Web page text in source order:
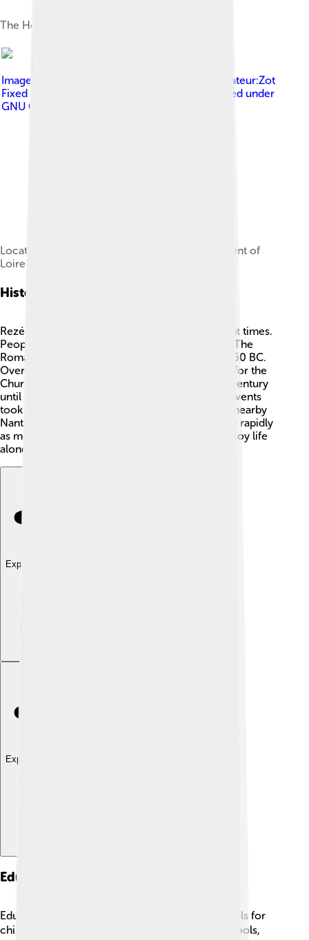
The Hôtel de Ville
Image by
User:Poulpy , from an image by Utilisateur:Zot
Fixed & optimized by User:ReneeWrites
, licensed under
GNU General Public License
Location of the Rezé commune in the department of
Loire-Atlantique
History Of Rezé
Rezé has a rich history that dates back to ancient times.
People have lived here for over 2,000 years! 🏰The
Romans built a village called "Ratiatum" around 50 BC.
Over the years, Rezé became an important site for the
Church and served as a bishopric from the 6th century
until the French Revolution in 1789. Important events
took place here that shaped both the town and nearby
Nantes. In the 19th century, Rezé began to grow rapidly
as more people moved here for work and to enjoy life
along the river Erdre 🌊.
Explore with ChatDino
Explore with ChatDino
Education And Schools
Education is important in Rezé, with many schools for
children of all ages 📚. There are several preschools,